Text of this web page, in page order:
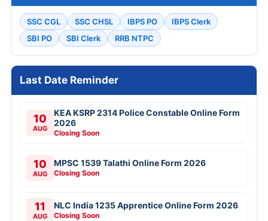
SSC CGL SSC CHSL IBPS PO
IBPS Clerk
SBI PO
SBI Clerk RRB NTPC
Last Date Reminder
10
AUG
KEA KSRP 2314 Police Constable Online Form
2026
Closing Soon
10
AUG
MPSC 1539 Talathi Online Form 2026
Closing Soon
11
AUG
NLC India 1235 Apprentice Online Form 2026
Closing Soon